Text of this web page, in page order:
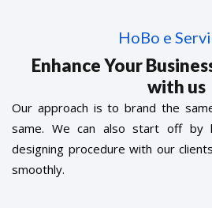
HoBo e
Enhance Your
with us
Our approach is to brand the
same. We can also start off by
designing procedure with our
smoothly.